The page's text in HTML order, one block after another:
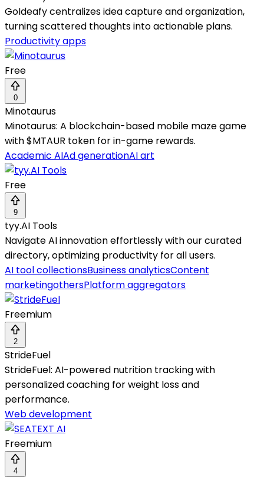
GoIdeafy centralizes idea capture and organization,
turning scattered thoughts into actionable plans.
Productivity apps
Free
0
Minotaurus
Minotaurus: A blockchain-based mobile maze game
with $MTAUR token for in-game rewards.
Academic AIAd generationAI art
Free
9
tyy.AI Tools
Navigate AI innovation effortlessly with our curated
directory, optimizing productivity for all users.
AI tool collectionsBusiness analyticsContent
marketingothersPlatform aggregators
Freemium
2
StrideFuel
StrideFuel: AI-powered nutrition tracking with
personalized coaching for weight loss and
performance.
Web development
Freemium
4